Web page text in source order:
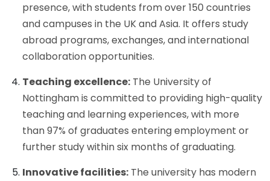
presence, with students from over 150 countries
and campuses in the UK and Asia. It offers study
abroad programs, exchanges, and international
collaboration opportunities.
Teaching excellence: The University of
Nottingham is committed to providing high-quality
teaching and learning experiences, with more
than 97% of graduates entering employment or
further study within six months of graduating.
Innovative facilities: The university has modern